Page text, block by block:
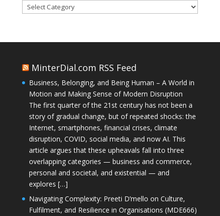
Categories
MinterDial.com RSS Feed
Business, Belonging, and Being Human – A World in
Motion and Making Sense of Modern Disruption
The first quarter of the 21st century has not been a
story of gradual change, but of repeated shocks: the
Internet, smartphones, financial crises, climate
disruption, COVID, social media, and now AI. This
article argues that these upheavals fall into three
overlapping categories — business and commerce,
personal and societal, and existential — and
explores […]
Navigating Complexity: Preeti D’mello on Culture,
Fulfilment, and Resilience in Organisations (MDE666)